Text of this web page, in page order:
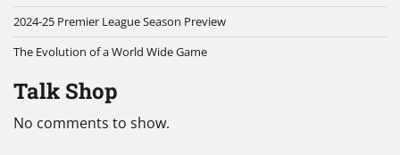
2024-25 Premier League Season Preview
The Evolution of a World Wide Game
Talk Shop
No comments to show.